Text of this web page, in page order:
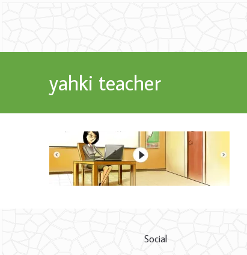
yahki teacher
Social